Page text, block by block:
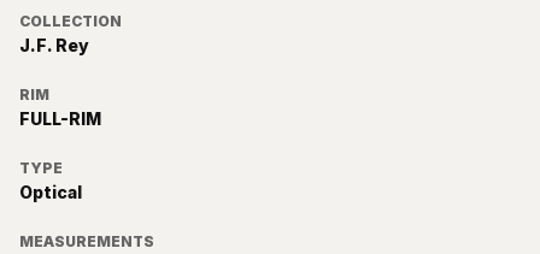
COLLECTION
J.F. Rey
RIM
FULL-RIM
TYPE
Optical
MEASUREMENTS